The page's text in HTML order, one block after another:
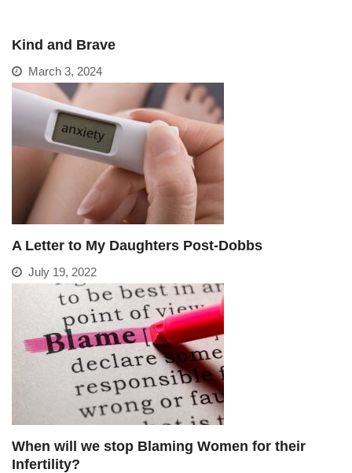
Kind and Brave
March 3, 2024
A Letter to My Daughters Post-Dobbs
July 19, 2022
When will we stop Blaming Women for their
Infertility?